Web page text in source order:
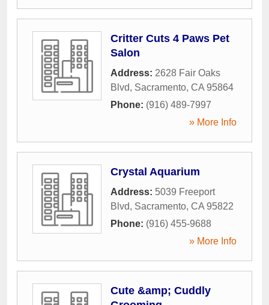
Critter Cuts 4 Paws Pet
Salon
Address: 2628 Fair Oaks
Blvd, Sacramento, CA 95864
Phone: (916) 489-7997
» More Info
Crystal Aquarium
Address: 5039 Freeport
Blvd, Sacramento, CA 95822
Phone: (916) 455-9688
» More Info
Cute &amp; Cuddly